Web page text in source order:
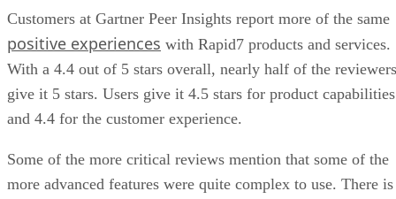
Customers at Gartner Peer Insights report more of the same
positive experiences with Rapid7 products and services.
With a 4.4 out of 5 stars overall, nearly half of the reviewers
give it 5 stars. Users give it 4.5 stars for product capabilities
and 4.4 for the customer experience.
Some of the more critical reviews mention that some of the
more advanced features were quite complex to use. There is